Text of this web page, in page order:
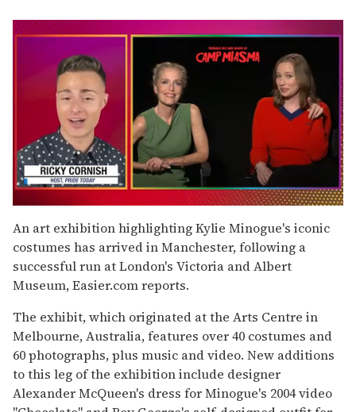
seconds
of
1
minute,
15
seconds
An art exhibition highlighting Kylie Minogue's iconic
costumes has arrived in Manchester, following a
successful run at London's Victoria and Albert
Museum, Easier.com reports.
The exhibit, which originated at the Arts Centre in
Melbourne, Australia, features over 40 costumes and
60 photographs, plus music and video. New additions
to this leg of the exhibition include designer
Alexander McQueen's dress for Minogue's 2004 video